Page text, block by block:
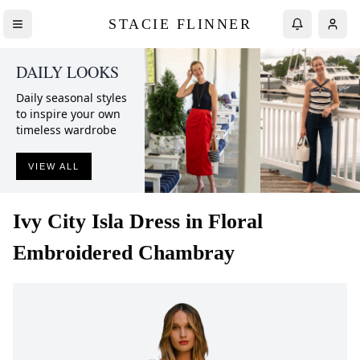
STACIE FLINNER
DAILY LOOKS
Daily seasonal styles
to inspire your own
timeless wardrobe
VIEW ALL
Ivy City Isla Dress in Floral
Embroidered Chambray